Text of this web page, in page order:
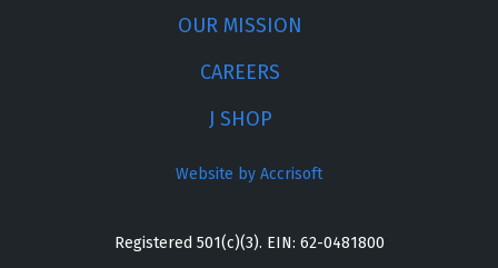
OUR MISSION
CAREERS
J SHOP
Website by Accrisoft
Registered 501(c)(3). EIN: 62-0481800